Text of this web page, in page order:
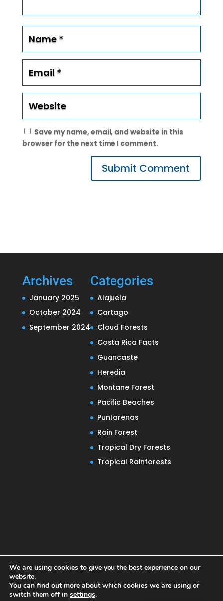
Save my name, email, and website in this
browser for the next time I comment.
Submit Comment
Archives
January 2025
October 2024
September 2024
Categories
Alajuela
Cartago
Cloud Forests
Costa Rica Facts
Guancaste
Heredia
Montane Forest
Pacific Beaches
Puntarenas
Rain Forest
Tropical Dry Forests
Tropical Rainforests
We are using cookies to give you the best experience on our
website.
You can find out more about which cookies we are using or
switch them off in settings.